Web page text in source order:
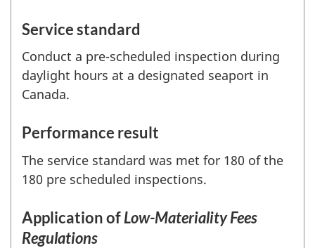
Service standard
Conduct a pre-scheduled inspection during
daylight hours at a designated seaport in
Canada.
Performance result
The service standard was met for 180 of the
180 pre scheduled inspections.
Application ofLow-Materiality Fees
Regulations